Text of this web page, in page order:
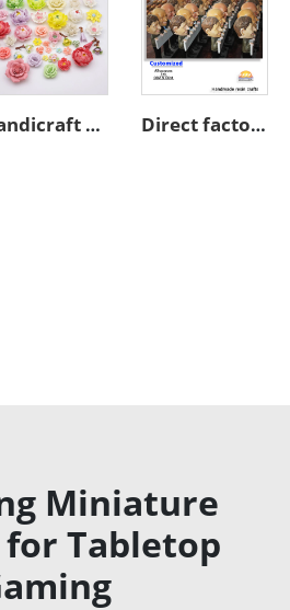
Handicraft home wall 3D art porcelain flower graves decorative Direct factory manufacturer supplier handmade custom high end good quality professional OEM and ODM resin ceramic crafts
Miniature
Tabletop